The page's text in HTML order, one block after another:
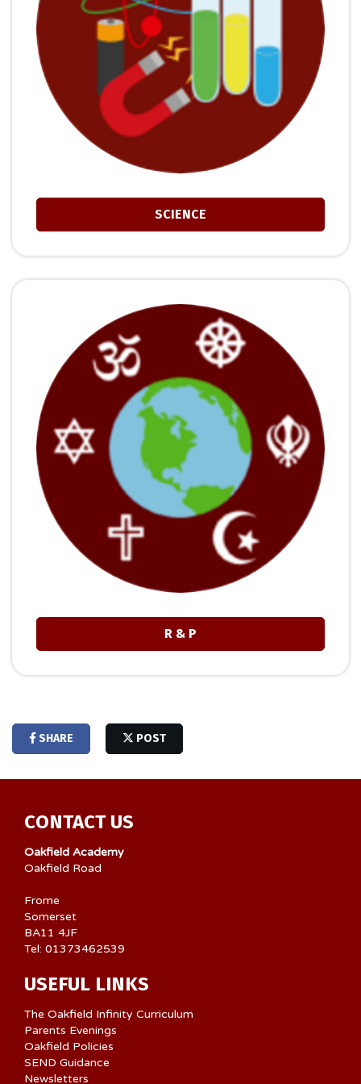
SCIENCE
R & P
SHARE POST
CONTACT US
Oakfield Academy
Oakfield Road
Frome
Somerset
BA11 4JF
Tel: 01373462539
USEFUL LINKS
The Oakfield Infinity Curriculum
Parents Evenings
Oakfield Policies
SEND Guidance
Newsletters